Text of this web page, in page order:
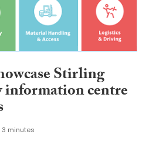
Stirling
centre
3 minutes